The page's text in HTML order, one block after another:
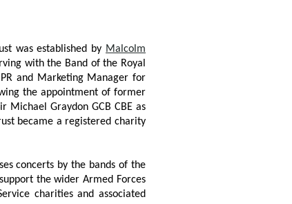
was established by Malcolm
with the Band of the Royal
and Marketing Manager for
the appointment of former
Michael Graydon GCB CBE as
became a registered charity
concerts by the bands of the
the wider Armed Forces
charities and associated